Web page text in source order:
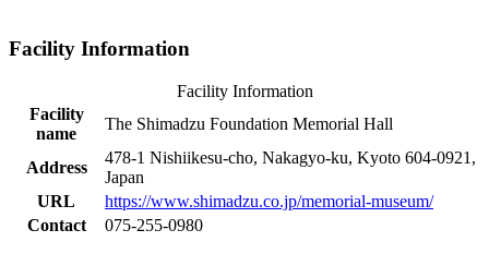
Facility Information
Facility Information
Facility
name
The Shimadzu Foundation Memorial Hall
Address
478-1 Nishiikesu-cho, Nakagyo-ku, Kyoto 604-0921,
Japan
URL
https://www.shimadzu.co.jp/memorial-museum/
Contact
075-255-0980